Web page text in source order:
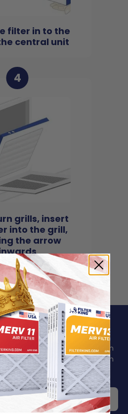
filter in to the
central unit
4
grills, insert
into the grill,
the arrow
And Save 5%
schedule in mind can
least. Make your life easier with
.